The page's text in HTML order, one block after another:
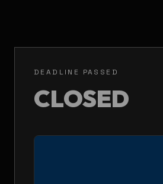
DEADLINE PASSED
CLOSED